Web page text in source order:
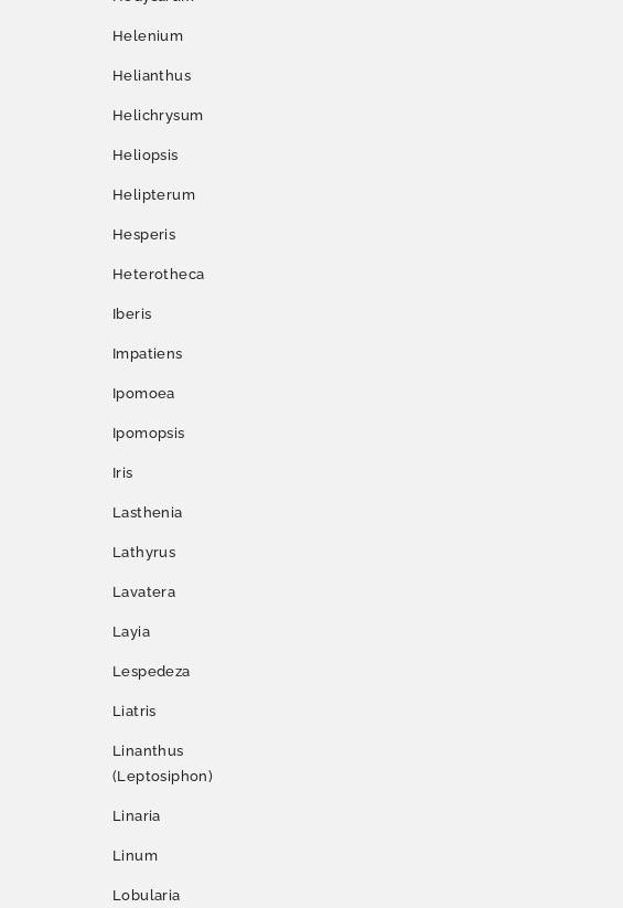
Helenium
Helianthus
Helichrysum
Heliopsis
Helipterum
Hesperis
Heterotheca
Iberis
Impatiens
Ipomoea
Ipomopsis
Iris
Lasthenia
Lathyrus
Lavatera
Layia
Lespedeza
Liatris
Linanthus
(Leptosiphon)
Linaria
Linum
Lobularia